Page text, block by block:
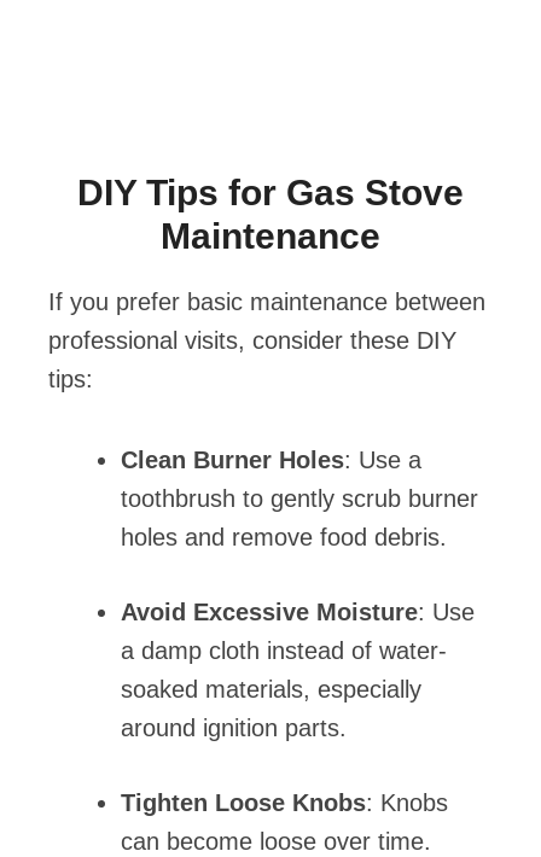
DIY Tips for Gas Stove
Maintenance
If you prefer basic maintenance between
professional visits, consider these DIY
tips:
Clean Burner Holes: Use a
toothbrush to gently scrub burner
holes and remove food debris.
Avoid Excessive Moisture: Use
a damp cloth instead of water-
soaked materials, especially
around ignition parts.
Tighten Loose Knobs: Knobs
can become loose over time.